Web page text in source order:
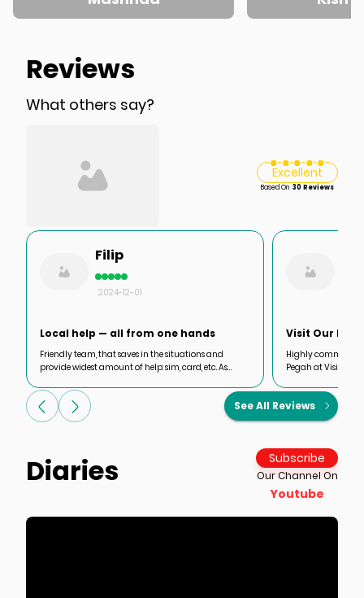
Reviews
What others say?
Excellent
Based On 30 Reviews
Filip
2024-12-01
Local help — all from one hands
Friendly team, that saves in the situations and
provide widest amount of help: sim, card, etc. As
complicated and impossible to buy local hitels and
flights, one-stop-shop friends donit all
Visit Our Iran
Highly
Pegah at Visit Our
application
She got a visa
forever remembering
See All Reviews
Diaries Our Channel On
Youtube
Subscribe